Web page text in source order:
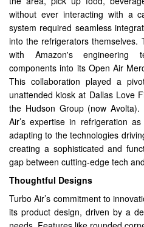
without ever interacting with a
system required seamless
into the refrigerators themselves.
with Amazon's engineering
components into its Open Air
This collaboration played a
unattended kiosk at Dallas Love
the Hudson Group (now
Air’s expertise in refrigeration
adapting to the technologies
creating a sophisticated and
gap between cutting-edge tech
Thoughtful Designs
Turbo Air’s commitment to
its product design, driven by a